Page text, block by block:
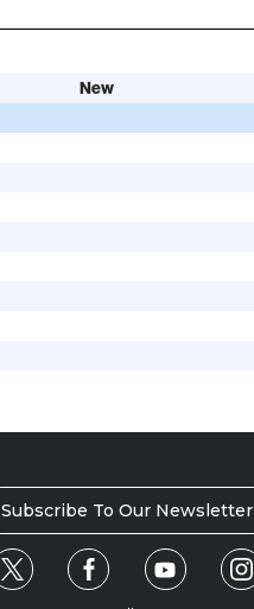
New
Subscribe To Our Newsletter